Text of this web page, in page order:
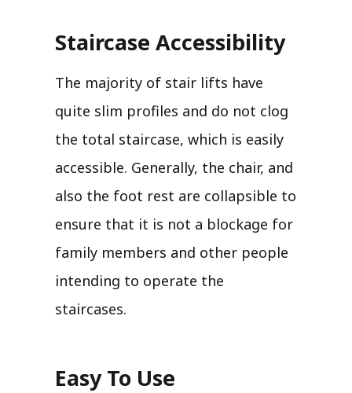
Staircase Accessibility
The majority of stair lifts have
quite slim profiles and do not clog
the total staircase, which is easily
accessible. Generally, the chair, and
also the foot rest are collapsible to
ensure that it is not a blockage for
family members and other people
intending to operate the
staircases.
Easy To Use